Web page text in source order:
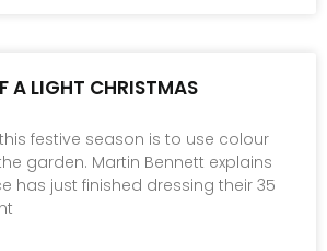
A LIGHT CHRISTMAS
festive season is to use colour
garden. Martin Bennett explains
has just finished dressing their 35